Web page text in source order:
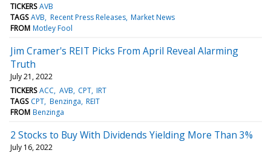
TICKERS AVB
TAGS AVB Recent Press Releases Market News
FROM Motley Fool
Jim Cramer's REIT Picks From April Reveal Alarming
Truth
July 21, 2022
TICKERS ACC AVB CPT IRT
TAGS CPT Benzinga REIT
FROM Benzinga
2 Stocks to Buy With Dividends Yielding More Than 3%
July 16, 2022